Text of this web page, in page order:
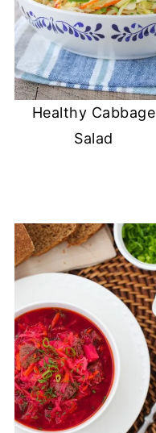
Healthy Cabbage
Salad